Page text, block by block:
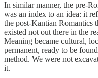
In similar manner, the pre-
was an index to an idea: it
the post-Kantian Romantics
existed not out there in the
Meaning became cultural,
permanent, ready to be
method. We were not
it.